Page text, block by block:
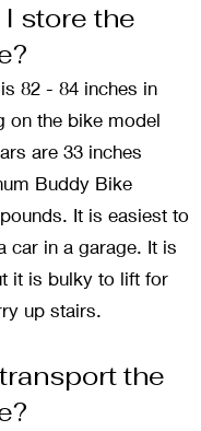
store the
82 - 84 inches in
on the bike model
are 33 inches
Buddy Bike
It is easiest to
car in a garage. It is
it is bulky to lift for
up stairs.
the